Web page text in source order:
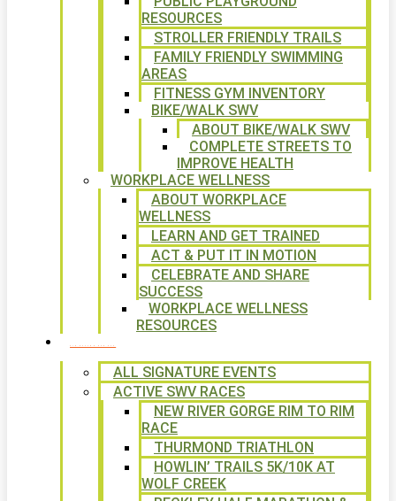
RESOURCES
STROLLER FRIENDLY TRAILS
FAMILY FRIENDLY SWIMMING
AREAS
FITNESS GYM INVENTORY
BIKE/WALK SWV
ABOUT BIKE/WALK SWV
COMPLETE STREETS TO
IMPROVE HEALTH
WORKPLACE WELLNESS
ABOUT WORKPLACE
WELLNESS
LEARN AND GET TRAINED
ACT & PUT IT IN MOTION
CELEBRATE AND SHARE
SUCCESS
WORKPLACE WELLNESS
RESOURCES
ALL SIGNATURE EVENTS
ACTIVE SWV RACES
NEW RIVER GORGE RIM TO RIM
RACE
THURMOND TRIATHLON
HOWLIN’ TRAILS 5K/10K AT
WOLF CREEK